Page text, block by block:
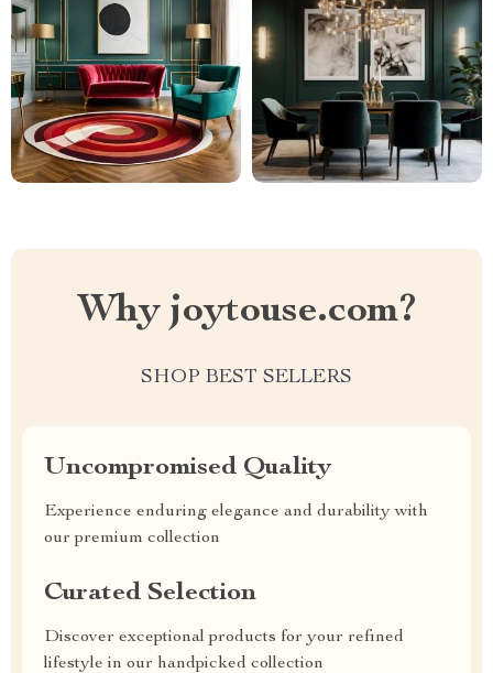
Why joytouse.com?
SHOP BEST SELLERS
Uncompromised Quality
Experience enduring elegance and durability with
our premium collection
Curated Selection
Discover exceptional products for your refined
lifestyle in our handpicked collection